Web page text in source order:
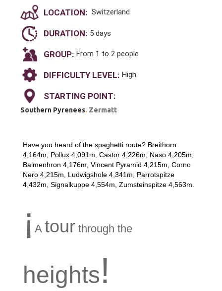
LOCATION: Switzerland
DURATION: 5 days
GROUP: From 1 to 2 people
DIFFICULTY LEVEL: High
STARTING POINT:
Southern Pyrenees. Zermatt
Have you heard of the spaghetti route? Breithorn
4,164m, Pollux 4,091m, Castor 4,226m, Naso 4,205m,
Balmenhron 4,176m, Vincent Pyramid 4,215m, Corno
Nero 4,215m, Ludwigshole 4,341m, Parrotspitze
4,432m, Signalkuppe 4,554m, Zumsteinspitze 4,563m.
¡ A tourthrough the
heights!